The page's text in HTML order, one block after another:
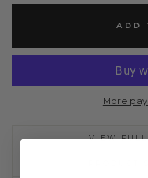
ADD
More
VIEW